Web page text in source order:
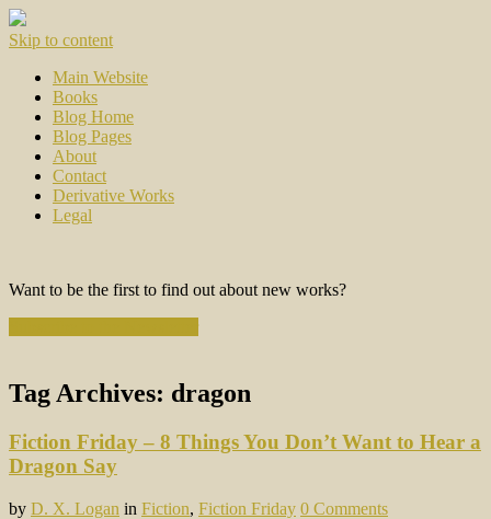
Skip to content
Main Website
Books
Blog Home
Blog Pages
About
Contact
Derivative Works
Legal
Want to be the first to find out about new works?
Tag Archives: dragon
Fiction Friday – 8 Things You Don’t Want to Hear a
Dragon Say
by D. X. Logan in Fiction, Fiction Friday 0 Comments